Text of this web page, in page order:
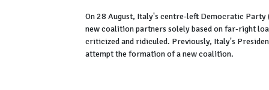
On 28 August, Italy's centre-left Democratic Party
new coalition partners solely based on far-right
criticized and ridiculed. Previously, Italy's
attempt the formation of a new coalition.